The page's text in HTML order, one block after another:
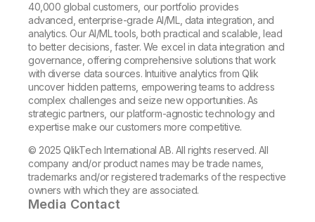
40,000 global customers, our portfolio provides
advanced, enterprise-grade AI/ML, data integration, and
analytics. Our AI/ML tools, both practical and scalable, lead
to better decisions, faster. We excel in data integration and
governance, offering comprehensive solutions that work
with diverse data sources. Intuitive analytics from Qlik
uncover hidden patterns, empowering teams to address
complex challenges and seize new opportunities. As
strategic partners, our platform-agnostic technology and
expertise make our customers more competitive.
© 2025 QlikTech International AB. All rights reserved. All
company and/or product names may be trade names,
trademarks and/or registered trademarks of the respective
owners with which they are associated.
Media Contact